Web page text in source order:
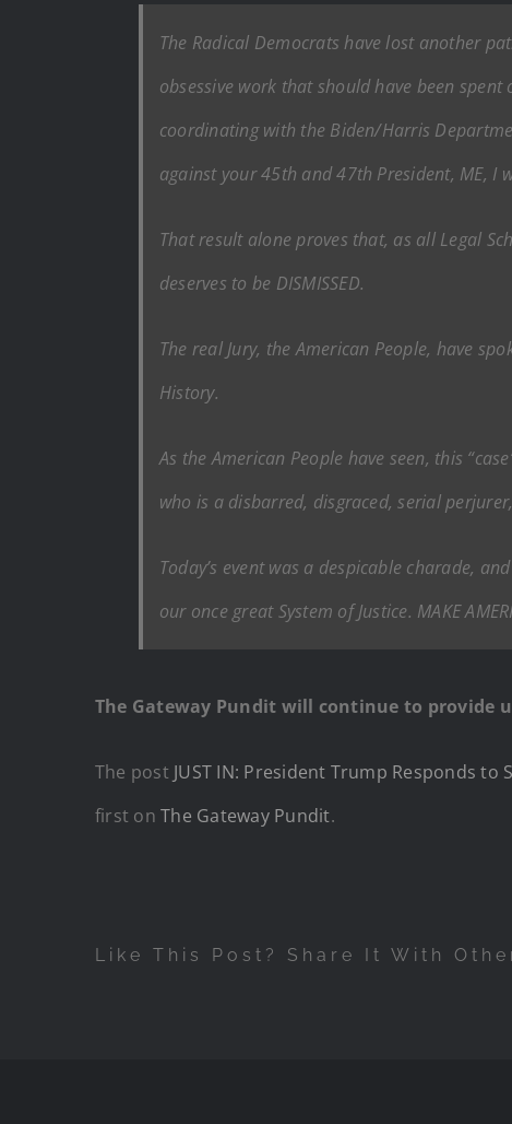
The Radical Democrats have lost another
obsessive work that should have been
coordinating with the Biden/Harris
against your 45th and 47th President, ME, I
That result alone proves that, as all Legal
deserves to be DISMISSED.
The real Jury, the American People, have
History.
As the American People have seen, this
who is a disbarred, disgraced, serial
Today’s event was a despicable charade,
our once great System of Justice. MAKE
The Gateway Pundit will continue to provide
The post JUST IN: President Trump Responds to
first onThe Gateway Pundit.
Like This Post? Share It With